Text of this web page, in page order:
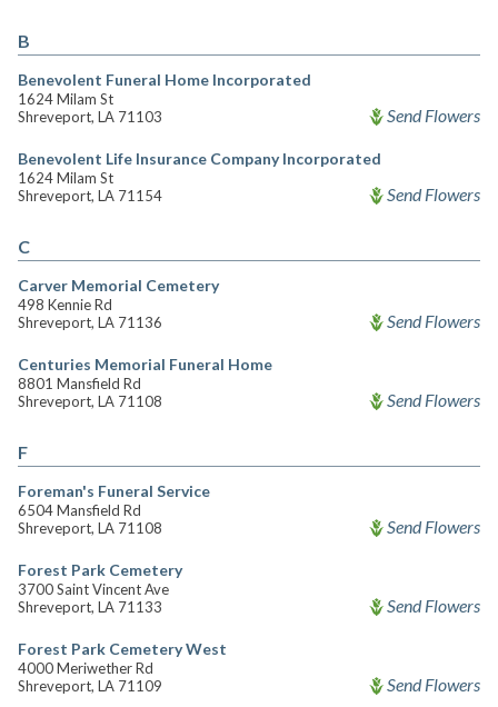
B
Benevolent Funeral Home Incorporated
1624 Milam St
Shreveport, LA 71103
Send Flowers
Benevolent Life Insurance Company Incorporated
1624 Milam St
Shreveport, LA 71154
Send Flowers
C
Carver Memorial Cemetery
498 Kennie Rd
Shreveport, LA 71136
Send Flowers
Centuries Memorial Funeral Home
8801 Mansfield Rd
Shreveport, LA 71108
Send Flowers
F
Foreman's Funeral Service
6504 Mansfield Rd
Shreveport, LA 71108
Send Flowers
Forest Park Cemetery
3700 Saint Vincent Ave
Shreveport, LA 71133
Send Flowers
Forest Park Cemetery West
4000 Meriwether Rd
Shreveport, LA 71109
Send Flowers